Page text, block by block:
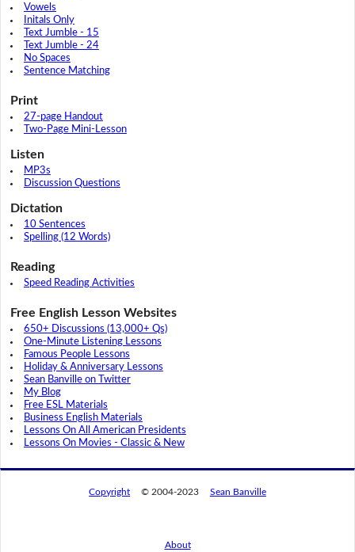
Vowels
Initals Only
Text Jumble - 15
Text Jumble - 24
No Spaces
Sentence Matching
Print
27-page Handout
Two-Page Mini-Lesson
Listen
MP3s
Discussion Questions
Dictation
10 Sentences
Spelling (12 Words)
Reading
Speed Reading Activities
Free English Lesson Websites
650+ Discussions (13,000+ Qs)
One-Minute Listening Lessons
Famous People Lessons
Holiday & Anniversary Lessons
Sean Banville on Twitter
My Blog
Free ESL Materials
Business English Materials
Lessons On All American Presidents
Lessons On Movies - Classic & New
Copyright © 2004-2023 Sean Banville
About